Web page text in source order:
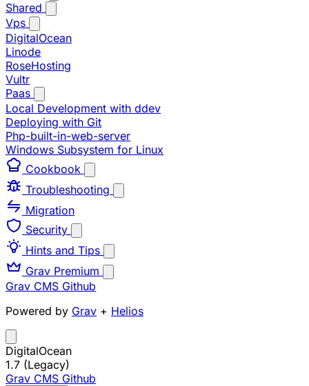
Shared
Vps
DigitalOcean
Linode
RoseHosting
Vultr
Paas
Local Development with ddev
Deploying with Git
Php-built-in-web-server
Windows Subsystem for Linux
Cookbook
Troubleshooting
Migration
Security
Hints and Tips
Grav Premium
Grav CMS Github
Powered by Grav + Helios
DigitalOcean
1.7 (Legacy)
Grav CMS Github